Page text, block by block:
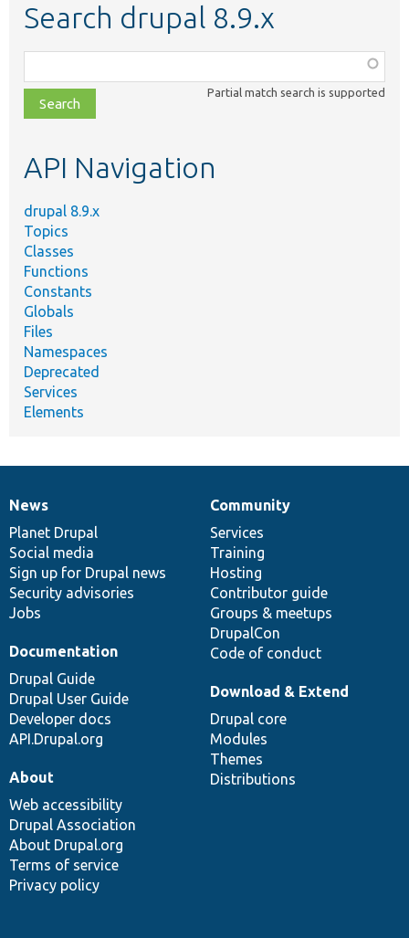
Search drupal 8.9.x
class,
file,
topic,
Partial match search is supported
API Navigation
drupal 8.9.x
Topics
Classes
Functions
Constants
Globals
Files
Namespaces
Deprecated
Services
Elements
News
items
News
Planet Drupal
Social media
Sign up for Drupal news
Security advisories
Jobs
Our
community
Community
Services
Training
Hosting
Contributor guide
Groups & meetups
DrupalCon
Code of conduct
Documentation
Documentation
Drupal Guide
Drupal User Guide
Developer docs
API.Drupal.org
Drupal
code
base
Download & Extend
Drupal core
Modules
Themes
Distributions
Governance
of
community
About
Web accessibility
Drupal Association
About Drupal.org
Terms of service
Privacy policy